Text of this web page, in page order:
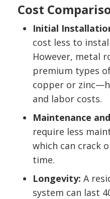
Cost
Initial
cost less to
However, metal
premium types
copper or
and labor costs.
Maintenance
require less
which can crack
time.
Longevity: A
system can last